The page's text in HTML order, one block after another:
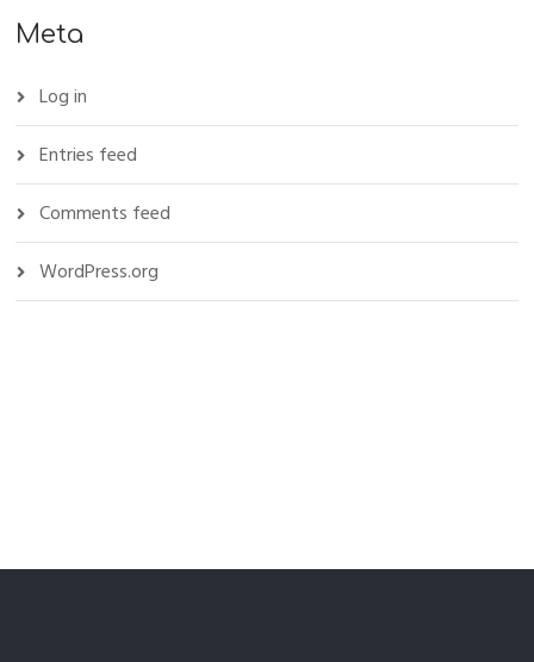
Meta
Log in
Entries feed
Comments feed
WordPress.org